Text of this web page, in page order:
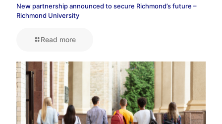
New partnership announced to secure Richmond’s future –
Richmond University
Read more